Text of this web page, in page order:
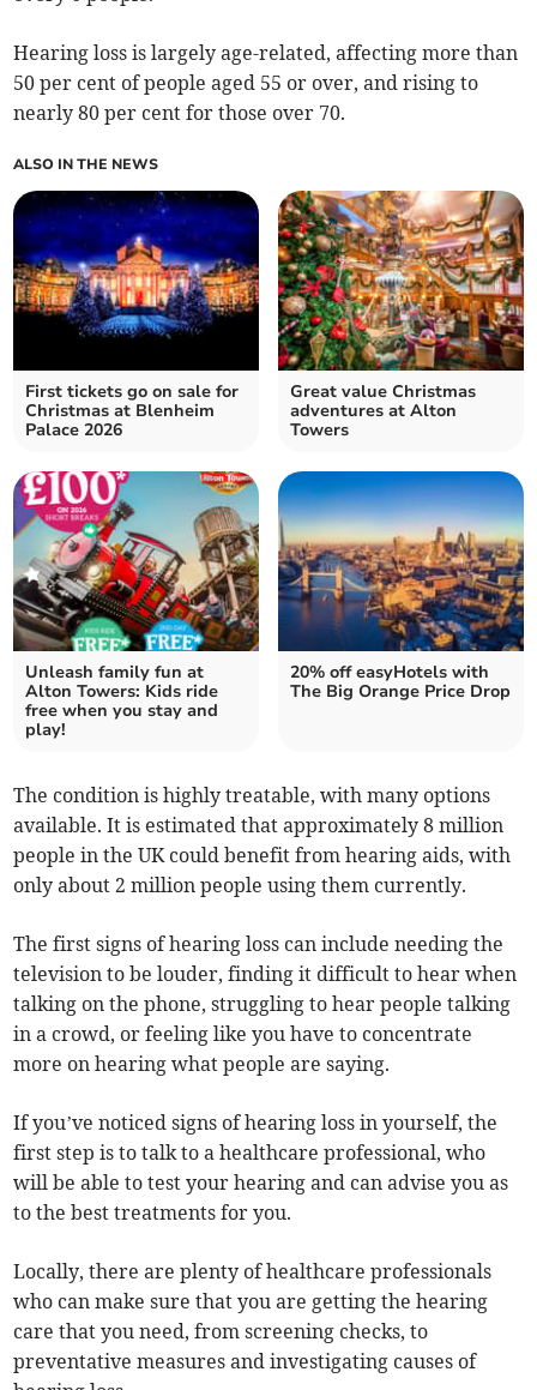
Hearing loss is largely age-related, affecting more than
50 per cent of people aged 55 or over, and rising to
nearly 80 per cent for those over 70.
ALSO IN THE NEWS
First tickets go on sale for
Christmas at Blenheim
Palace 2026
Great value Christmas
adventures at Alton
Towers
Unleash family fun at
Alton Towers: Kids ride
free when you stay and
play!
20% off easyHotels with
The Big Orange Price Drop
The condition is highly treatable, with many options
available. It is estimated that approximately 8 million
people in the UK could benefit from hearing aids, with
only about 2 million people using them currently.
The first signs of hearing loss can include needing the
television to be louder, finding it difficult to hear when
talking on the phone, struggling to hear people talking
in a crowd, or feeling like you have to concentrate
more on hearing what people are saying.
If you’ve noticed signs of hearing loss in yourself, the
first step is to talk to a healthcare professional, who
will be able to test your hearing and can advise you as
to the best treatments for you.
Locally, there are plenty of healthcare professionals
who can make sure that you are getting the hearing
care that you need, from screening checks, to
preventative measures and investigating causes of